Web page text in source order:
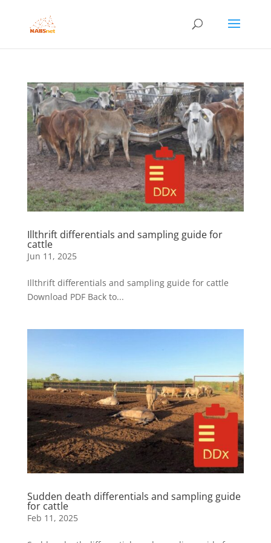
Illthrift differentials and sampling guide for
cattle
Jun 11, 2025
Illthrift differentials and sampling guide for cattle
Download PDF Back to...
Sudden death differentials and sampling guide
for cattle
Feb 11, 2025